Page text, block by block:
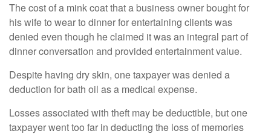
The cost of a mink coat that a business owner bought for
his wife to wear to dinner for entertaining clients was
denied even though he claimed it was an integral part of
dinner conversation and provided entertainment value.
Despite having dry skin, one taxpayer was denied a
deduction for bath oil as a medical expense.
Losses associated with theft may be deductible, but one
taxpayer went too far in deducting the loss of memories